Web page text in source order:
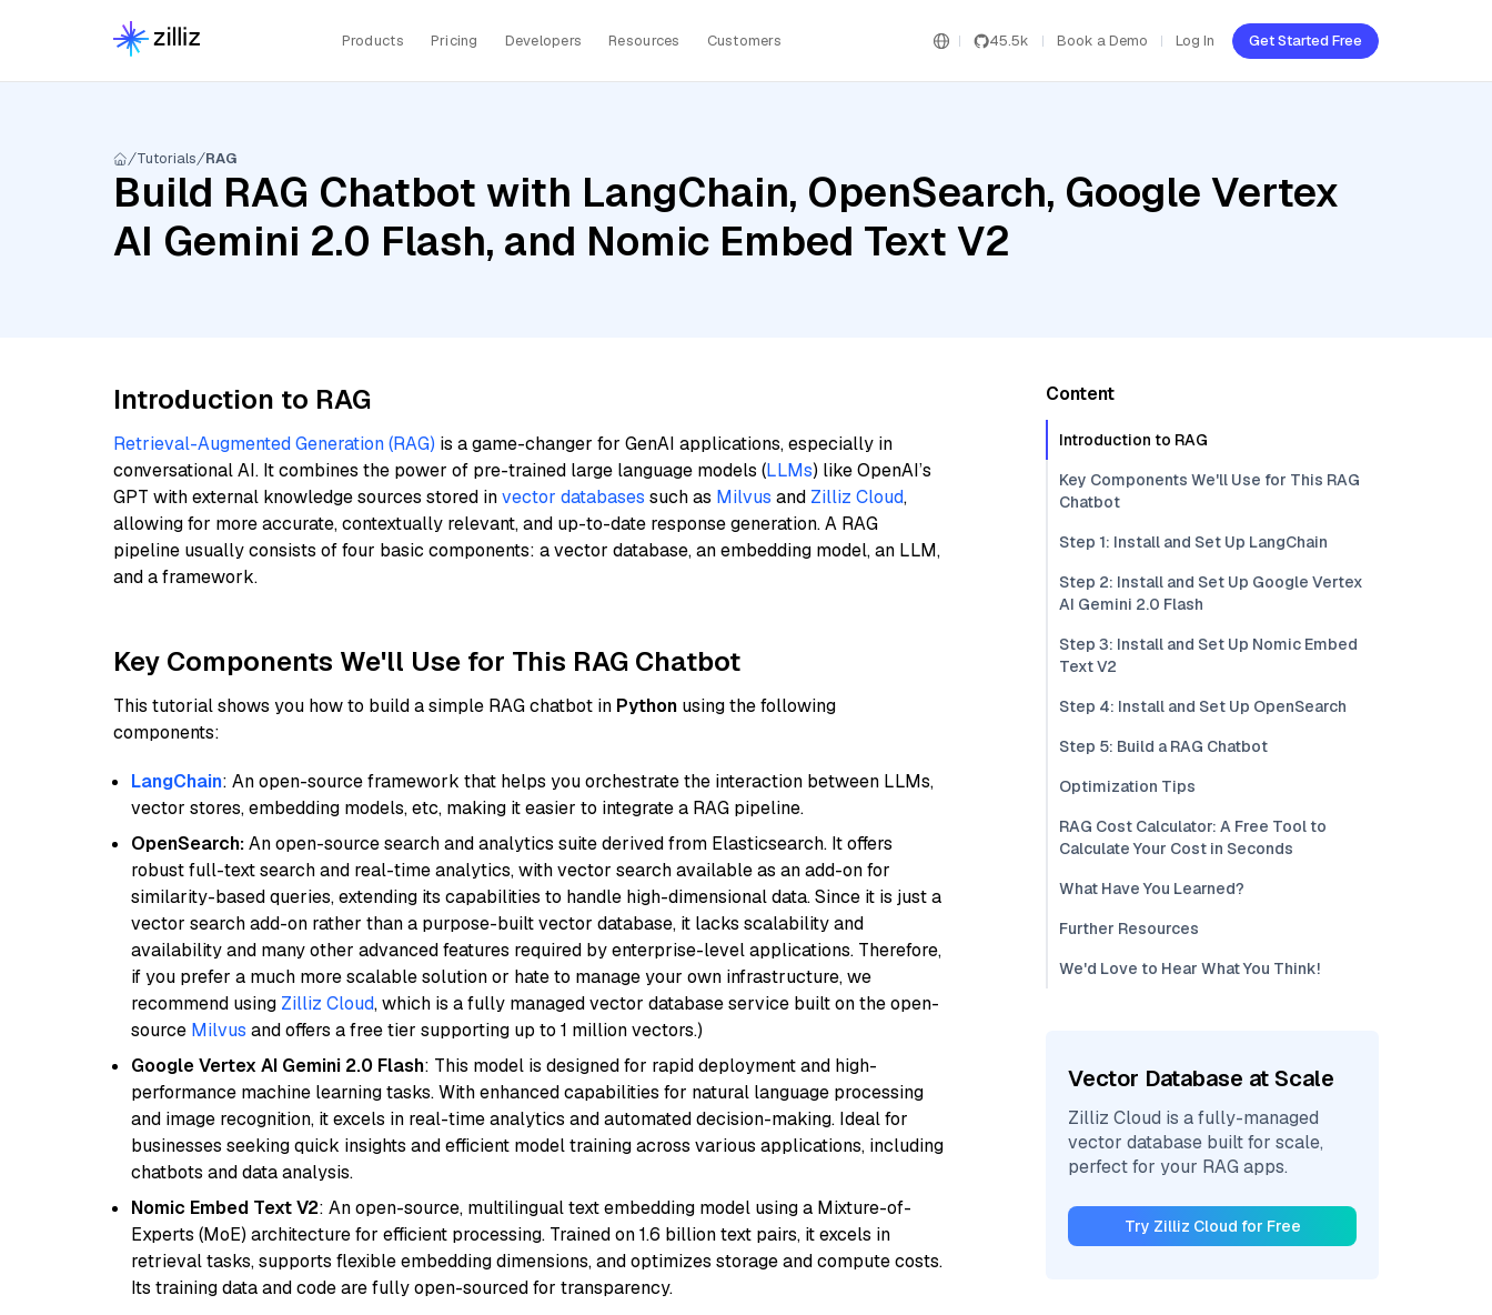
Products Pricing Developers Resources Customers 45.5k Book a Demo Log In Get Started Free
Tutorials RAG
Build RAG Chatbot with LangChain, OpenSearch, Google Vertex
AI Gemini 2.0 Flash, and Nomic Embed Text V2
Introduction to RAG
Retrieval-Augmented Generation (RAG) is a game-changer for GenAI applications, especially in
conversational AI. It combines the power of pre-trained large language models (LLMs) like OpenAI’s
GPT with external knowledge sources stored invector databases such as Milvus and Zilliz Cloud,
allowing for more accurate, contextually relevant, and up-to-date response generation. A RAG
pipeline usually consists of four basic components: a vector database, an embedding model, an LLM,
and a framework.
Key Components We'll Use for This RAG Chatbot
This tutorial shows you how to build a simple RAG chatbot in Python using the following
components:
LangChain: An open-source framework that helps you orchestrate the interaction between LLMs,
vector stores, embedding models, etc, making it easier to integrate a RAG pipeline.
OpenSearch:An open-source search and analytics suite derived from Elasticsearch. It offers
robust full-text search and real-time analytics, with vector search available as an add-on for
similarity-based queries, extending its capabilities to handle high-dimensional data. Since it is just a
vector search add-on rather than a purpose-built vector database, it lacks scalability and
availability and many other advanced features required by enterprise-level applications. Therefore,
if you prefer a much more scalable solution or hate to manage your own infrastructure, we
recommend using Zilliz Cloud, which is a fully managed vector database service built on the open-
source Milvus and offers a free tier supporting up to 1 million vectors.)
Google Vertex AI Gemini 2.0 Flash: This model is designed for rapid deployment and high-
performance machine learning tasks. With enhanced capabilities for natural language processing
and image recognition, it excels in real-time analytics and automated decision-making. Ideal for
businesses seeking quick insights and efficient model training across various applications, including
chatbots and data analysis.
Nomic Embed Text V2: An open-source, multilingual text embedding model using a Mixture-of-
Experts (MoE) architecture for efficient processing. Trained on 1.6 billion text pairs, it excels in
retrieval tasks, supports flexible embedding dimensions, and optimizes storage and compute costs.
Its training data and code are fully open-sourced for transparency.
Content
Introduction to RAG
Key Components We'll Use for This RAG
Chatbot
Step 1: Install and Set Up LangChain
Step 2: Install and Set Up Google Vertex
AI Gemini 2.0 Flash
Step 3: Install and Set Up Nomic Embed
Text V2
Step 4: Install and Set Up OpenSearch
Step 5: Build a RAG Chatbot
Optimization Tips
RAG Cost Calculator: A Free Tool to
Calculate Your Cost in Seconds
What Have You Learned?
Further Resources
We'd Love to Hear What You Think!
Vector Database at Scale
Zilliz Cloud is a fully-managed
vector database built for scale,
perfect for your RAG apps.
Try Zilliz Cloud for Free